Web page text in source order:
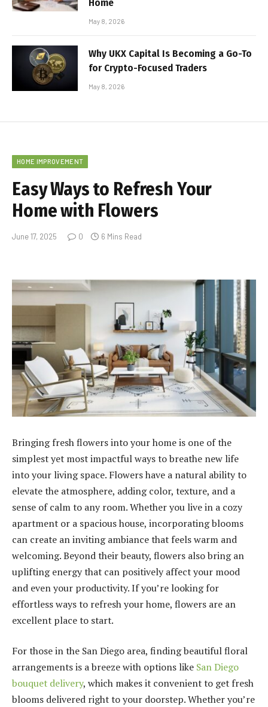
Home
May 8, 2026
Why UKX Capital Is Becoming a Go-To
for Crypto-Focused Traders
May 8, 2026
HOME IMPROVEMENT
Easy Ways to Refresh Your
Home with Flowers
June 17, 2025 0 6 Mins Read
Bringing fresh flowers into your home is one of the
simplest yet most impactful ways to breathe new life
into your living space. Flowers have a natural ability to
elevate the atmosphere, adding color, texture, and a
sense of calm to any room. Whether you live in a cozy
apartment or a spacious house, incorporating blooms
can create an inviting ambiance that feels warm and
welcoming. Beyond their beauty, flowers also bring an
uplifting energy that can positively affect your mood
and even your productivity. If you’re looking for
effortless ways to refresh your home, flowers are an
excellent place to start.
For those in the San Diego area, finding beautiful floral
arrangements is a breeze with options like San Diego
bouquet delivery, which makes it convenient to get fresh
blooms delivered right to your doorstep. Whether you’re